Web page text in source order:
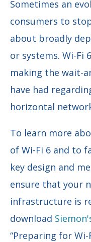
Sometimes an
consumers to
about broadly
or systems. Wi-Fi
making the wait-
have had
horizontal
To learn more
of Wi-Fi 6 and to
key design and
ensure that your
infrastructure is
download
“Preparing for